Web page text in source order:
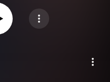
licenses/...